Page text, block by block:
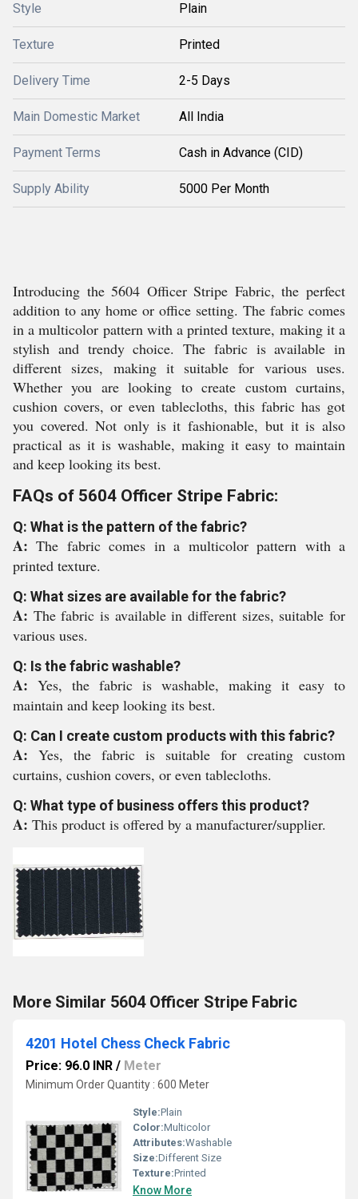
Style Plain
Texture Printed
Delivery Time 2-5 Days
Main Domestic Market All India
Payment Terms Cash in Advance (CID)
Supply Ability 5000 Per Month
Introducing the 5604 Officer Stripe Fabric, the perfect
addition to any home or office setting. The fabric comes
in a multicolor pattern with a printed texture, making it a
stylish and trendy choice. The fabric is available in
different sizes, making it suitable for various uses.
Whether you are looking to create custom curtains,
cushion covers, or even tablecloths, this fabric has got
you covered. Not only is it fashionable, but it is also
practical as it is washable, making it easy to maintain
and keep looking its best.
FAQs of 5604 Officer Stripe Fabric:
Q: What is the pattern of the fabric?
A:The fabric comes in a multicolor pattern with a
printed texture.
Q: What sizes are available for the fabric?
A: The fabric is available in different sizes, suitable for
various uses.
Q: Is the fabric washable?
A: Yes, the fabric is washable, making it easy to
maintain and keep looking its best.
Q: Can I create custom products with this fabric?
A: Yes, the fabric is suitable for creating custom
curtains, cushion covers, or even tablecloths.
Q: What type of business offers this product?
A: This product is offered by a manufacturer/supplier.
More Similar 5604 Officer Stripe Fabric
4201 Hotel Chess Check Fabric
Price: 96.0 INR / Meter
Minimum Order Quantity : 600 Meter
Style:Plain
Color:Multicolor
Attributes:Washable
Size:Different Size
Texture:Printed
Know More